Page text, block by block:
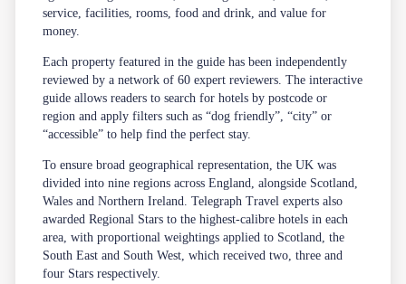
service, facilities, rooms, food and drink, and value for
money.
Each property featured in the guide has been independently
reviewed by a network of 60 expert reviewers. The interactive
guide allows readers to search for hotels by postcode or
region and apply filters such as “dog friendly”, “city” or
“accessible” to help find the perfect stay.
To ensure broad geographical representation, the UK was
divided into nine regions across England, alongside Scotland,
Wales and Northern Ireland. Telegraph Travel experts also
awarded Regional Stars to the highest-calibre hotels in each
area, with proportional weightings applied to Scotland, the
South East and South West, which received two, three and
four Stars respectively.